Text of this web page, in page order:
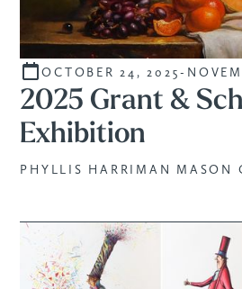
STUDENTS
OCTOBER 24, 2025-
2025 Grant &
Exhibition
PHYLLIS HARRIMAN MASON